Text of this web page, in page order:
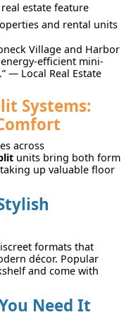
estate feature
and rental units
Village and Harbor
efficient mini-
— Local Real Estate
Systems:
across
units bring both form
up valuable floor
formats that
décor. Popular
and come with
Need It